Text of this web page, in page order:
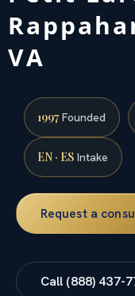
VA
1997Founded
EN · ES Intake
Request a
Call (888) 437-